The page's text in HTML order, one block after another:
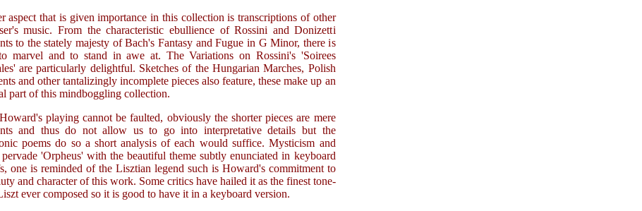
aspect that is given importance in this collection is transcriptions of other
music. From the characteristic ebullience of Rossini and Donizetti
to the stately majesty of Bach's Fantasy and Fugue in G Minor, there is
marvel and to stand in awe at. The Variations on Rossini's 'Soirees
are particularly delightful. Sketches of the Hungarian Marches, Polish
and other tantalizingly incomplete pieces also feature, these make up an
part of this mindboggling collection.
playing cannot be faulted, obviously the shorter pieces are mere
and thus do not allow us to go into interpretative details but the
poems do so a short analysis of each would suffice. Mysticism and
pervade 'Orpheus' with the beautiful theme subtly enunciated in keyboard
one is reminded of the Lisztian legend such is Howard's commitment to
and character of this work. Some critics have hailed it as the finest tone-
ever composed so it is good to have it in a keyboard version.